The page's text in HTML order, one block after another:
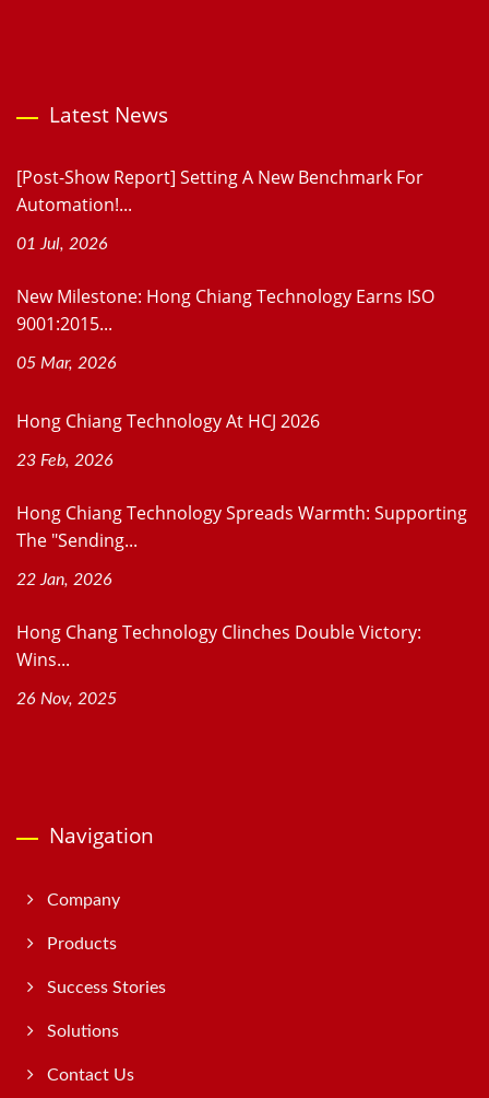
Latest News
[Post-Show Report] Setting A New Benchmark For
Automation!...
01 Jul, 2026
New Milestone: Hong Chiang Technology Earns ISO
9001:2015...
05 Mar, 2026
Hong Chiang Technology At HCJ 2026
23 Feb, 2026
Hong Chiang Technology Spreads Warmth: Supporting
The "Sending...
22 Jan, 2026
Hong Chang Technology Clinches Double Victory:
Wins...
26 Nov, 2025
Navigation
Company
Products
Success Stories
Solutions
Contact Us